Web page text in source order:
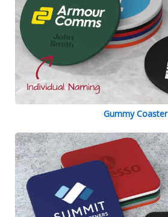
Gummy Coaster